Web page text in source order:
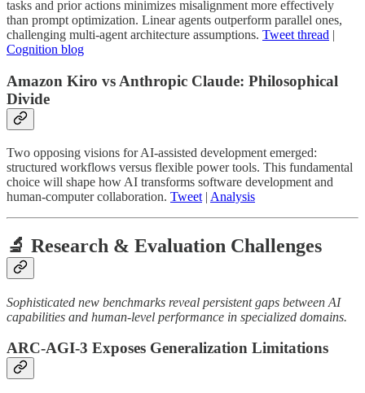
tasks and prior actions minimizes misalignment more effectively
than prompt optimization. Linear agents outperform parallel ones,
challenging multi-agent architecture assumptions. Tweet thread |
Cognition blog
Amazon Kiro vs Anthropic Claude: Philosophical
Divide
Two opposing visions for AI-assisted development emerged:
structured workflows versus flexible power tools. This fundamental
choice will shape how AI transforms software development and
human-computer collaboration. Tweet | Analysis
🔬 Research & Evaluation Challenges
Sophisticated new benchmarks reveal persistent gaps between AI
capabilities and human-level performance in specialized domains.
ARC-AGI-3 Exposes Generalization Limitations